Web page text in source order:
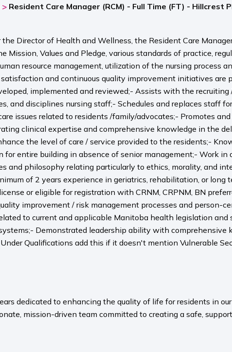
> Resident Care Manager (RCM) - Full Time (FT) - Hillcrest
Director of Health and Wellness, the Resident Care
Values and Pledge, various standards of practice,
resource management, utilization of the nursing process
and continuous quality improvement initiatives
implemented and reviewed;- Assists with the
and disciplines nursing staff;- Schedules and replaces staff
issues related to residents /family/advocates;- Promotes
clinical expertise and comprehensive knowledge in the
the level of care / service provided to the residents;-
for entire building in absence of senior management;- Work
and philosophy relating particularly to ethics, morality, and
of 2 years experience in geriatrics, rehabilitation, or long
or eligible for registration with CRNM, CRPNM, BN
improvement / risk management processes and person-
to current and applicable Manitoba health legislation
Demonstrated leadership ability with comprehensive
Qualifications add this if it doesn't mention Vulnerable
dedicated to enhancing the quality of life for residents in
mission-driven team committed to creating a safe,